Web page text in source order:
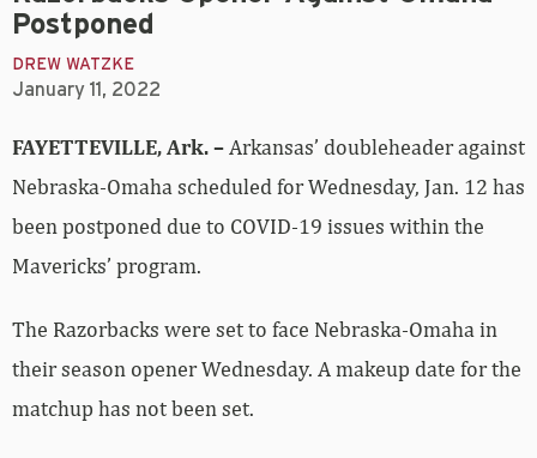
Postponed
DREW WATZKE
January 11, 2022
FAYETTEVILLE, Ark. –Arkansas’ doubleheader against
Nebraska-Omaha scheduled for Wednesday, Jan. 12 has
been postponed due to COVID-19 issues within the
Mavericks’ program.
The Razorbacks were set to face Nebraska-Omaha in
their season opener Wednesday. A makeup date for the
matchup has not been set.